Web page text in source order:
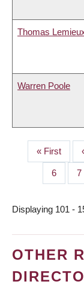
Thomas
Warren Poole
First
page
« First
Page
6 7
Displaying 101 -
OTHER